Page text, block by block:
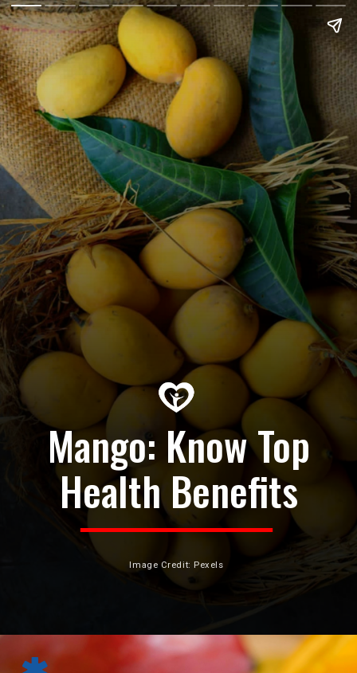
Mango: Know Top
Health Benefits
Image Credit: Pexels